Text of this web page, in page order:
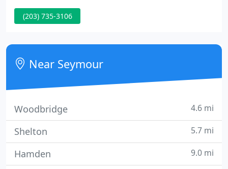
after working 23 years for Farrel Corporation in the
roll grinder engineering department. This
line to Voith, which has now been sold to Herkules.
(203) 735-3106
Near Seymour
Woodbridge 4.6 mi
Shelton 5.7 mi
Hamden 9.0 mi